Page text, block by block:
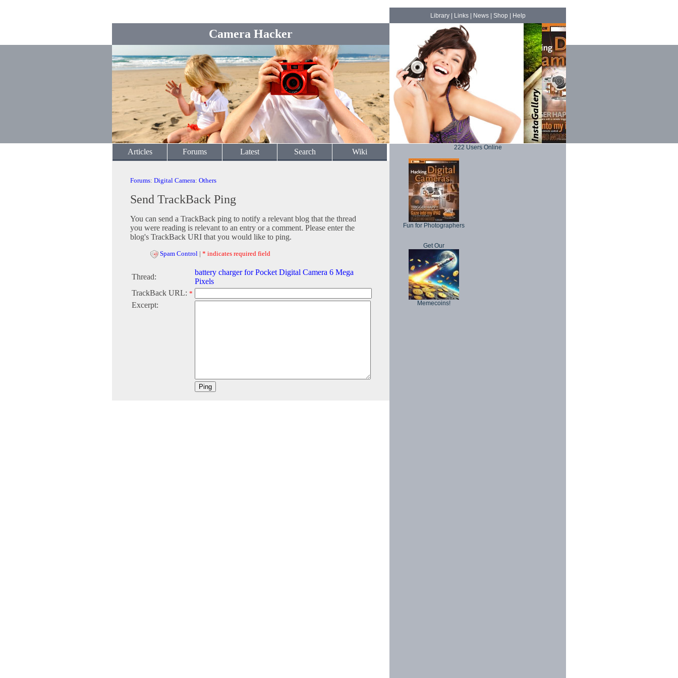
Camera Hacker
Library| Links| News| Shop Help
Articles Forums Latest Search Wiki
Forums: Digital Camera: Others
Send TrackBack Ping
You can send a TrackBack ping to notify a relevant blog that the thread
you were reading is relevant to an entry or a comment. Please enter the
blog's TrackBack URI that you would like to ping.
Spam Control | * indicates required field
Thread:
battery charger for Pocket Digital Camera 6 Mega
Pixels
TrackBack URL: *
Excerpt:
222 Users Online
Fun for Photographers
Get Our
Memecoins!